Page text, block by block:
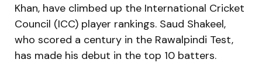
Khan, have climbed up the International Cricket
Council (ICC) player rankings. Saud Shakeel,
who scored a century in the Rawalpindi Test,
has made his debut in the top 10 batters.